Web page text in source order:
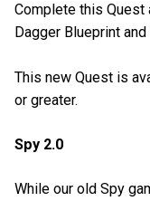
Complete this Quest
Dagger Blueprint
This new Quest is
or greater.
Spy 2.0
While our old Spy